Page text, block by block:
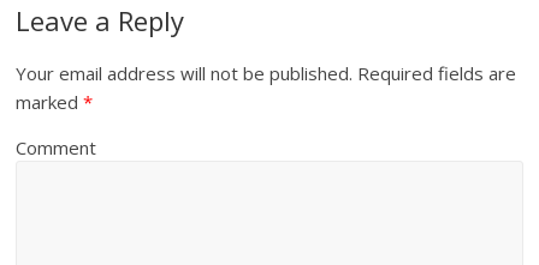
Leave a Reply
Your email address will not be published. Required fields are
marked*
Comment